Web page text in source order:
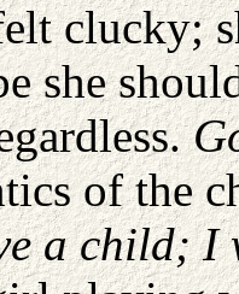
clucky;
she
of the
a child;